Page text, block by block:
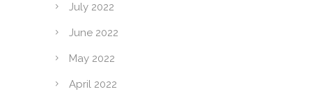
July 2022
June 2022
May 2022
April 2022